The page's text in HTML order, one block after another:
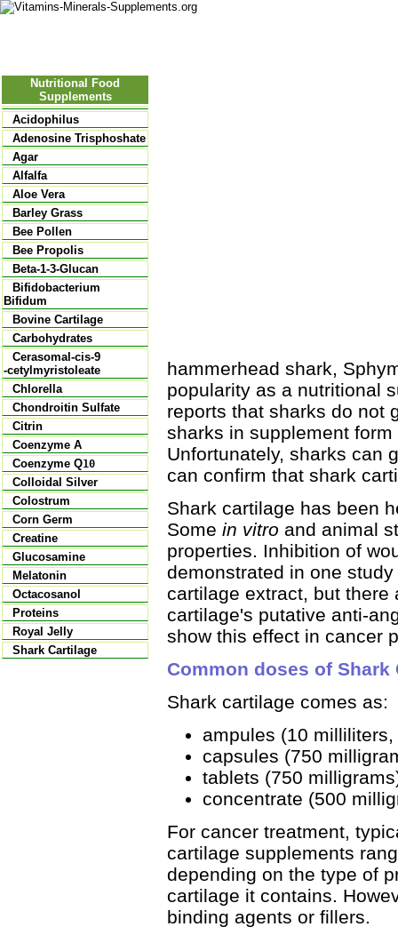
Nutritional Food
Supplements
Acidophilus
Adenosine Trisphoshate
Agar
Alfalfa
Aloe Vera
Barley Grass
Bee Pollen
Bee Propolis
Beta-1-3-Glucan
Bifidobacterium
Bifidum
Bovine Cartilage
Carbohydrates
Cerasomal-cis-9
-cetylmyristoleate
Chlorella
Chondroitin Sulfate
Citrin
Coenzyme A
Coenzyme Q10
Colloidal Silver
Colostrum
Corn Germ
Creatine
Glucosamine
Melatonin
Octacosanol
Proteins
Royal Jelly
Shark Cartilage
hammerhead shark,
popularity as a nutritional
reports that sharks do not
sharks in supplement
Unfortunately, sharks can
can confirm that shark
Shark cartilage has been
Some in vitro and animal
properties. Inhibition of
demonstrated in one
cartilage extract, but there
cartilage's putative anti-
show this effect in cancer
Common doses of Shark
Shark cartilage comes as:
ampules (10
capsules (750
tablets (750
concentrate (500
For cancer treatment,
cartilage supplements
depending on the type of
cartilage it contains.
binding agents or fillers.